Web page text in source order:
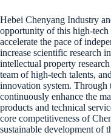
Hebei Chenyang Industry
opportunity of this high-
accelerate the pace of
increase scientific research
intellectual property
team of high-tech talents,
innovation system. Through
continuously enhance the
products and technical
core competitiveness of
sustainable development of